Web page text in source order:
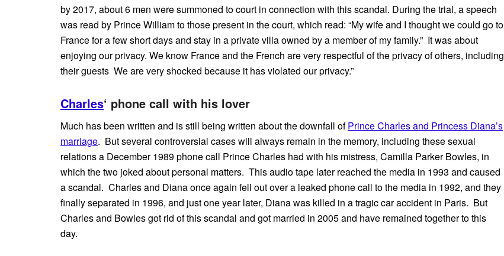
by 2017, about 6 men were summoned to court in connection with this scandal. During the trial, a speech
was read by Prince William to those present in the court, which read: “My wife and I thought we could go to
France for a few short days and stay in a private villa owned by a member of my family.” It was about
enjoying our privacy. We know France and the French are very respectful of the privacy of others, including
their guests We are very shocked because it has violated our privacy.”
Charles‘ phone call with his lover
Much has been written and is still being written about the downfall ofPrince Charles and Princess Diana’s
marriage. But several controversial cases will always remain in the memory, including these sexual
relations a December 1989 phone call Prince Charles had with his mistress, Camilla Parker Bowles, in
which the two joked about personal matters. This audio tape later reached the media in 1993 and caused
a scandal. Charles and Diana once again fell out over a leaked phone call to the media in 1992, and they
finally separated in 1996, and just one year later, Diana was killed in a tragic car accident in Paris. But
Charles and Bowles got rid of this scandal and got married in 2005 and have remained together to this
day.